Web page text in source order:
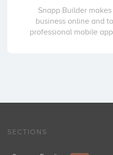
Snapp Builder
business online and
professional mobile
SECTIONS